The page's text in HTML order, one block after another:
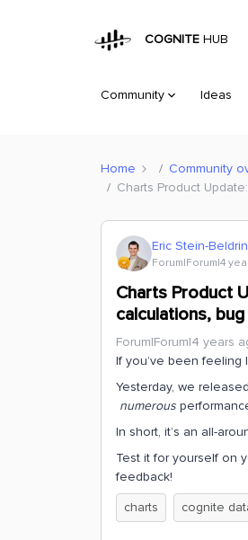
COGNITE HUB
Community Ideas
Home Community
Charts Product
Eric Stein-
Forum|Forum|4
Charts Product
calculations,
Forum|Forum|4 years
If you’ve been feeling
Yesterday, we
numerous
In short, it’s an all-
Test it for yourself on
feedback!
charts
cognite